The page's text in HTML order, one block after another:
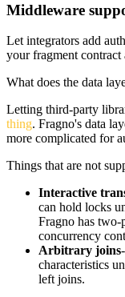
Middleware
Let integrators add
your fragment contract
What does the data
Letting third-party
thing. Fragno's data
more complicated for
Things that are not
Interactive
can hold locks
Fragno has two-
concurrency
Arbitrary joins
characteristics
left joins.